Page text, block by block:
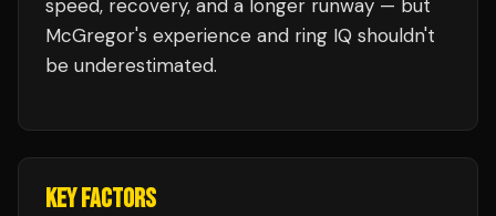
speed, recovery, and a longer runway — but
McGregor's experience and ring IQ shouldn't
be underestimated.
KEY FACTORS